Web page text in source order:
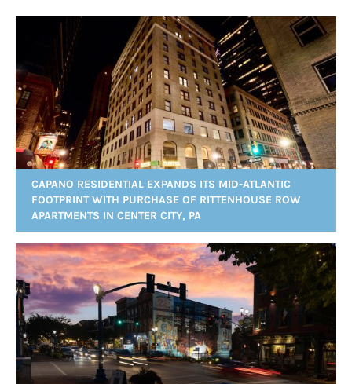
CAPANO RESIDENTIAL EXPANDS ITS MID-ATLANTIC
FOOTPRINT WITH PURCHASE OF RITTENHOUSE ROW
APARTMENTS IN CENTER CITY, PA